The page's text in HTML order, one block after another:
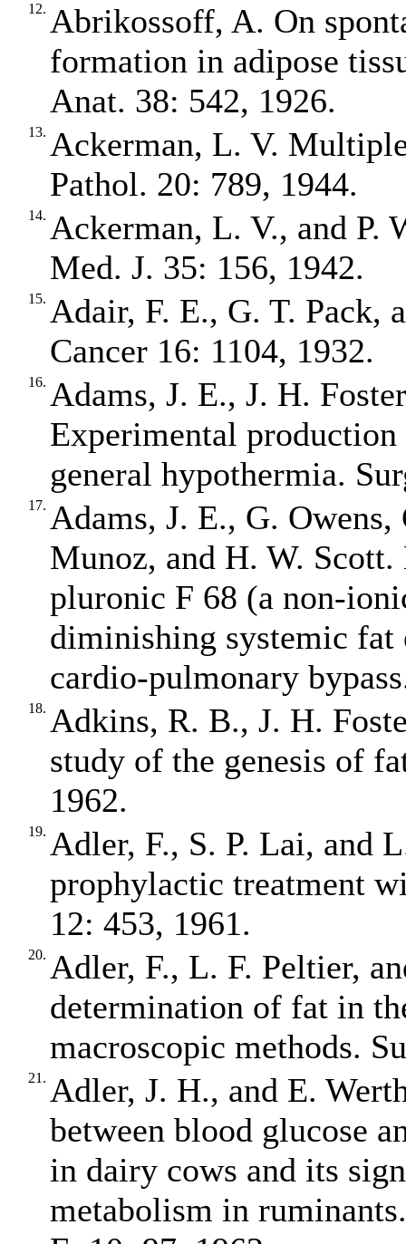
12. Abrikossoff, A. On
formation in adipose
Anat. 38: 542, 1926.
13. Ackerman, L. V.
Pathol. 20: 789, 1944.
14. Ackerman, L. V., and P.
Med. J. 35: 156, 1942.
15. Adair, F. E., G. T. Pack,
Cancer 16: 1104, 1932.
16. Adams, J. E., J. H.
Experimental
general hypothermia.
17. Adams, J. E., G.
Munoz, and H. W.
pluronic F 68 (a
diminishing systemic
cardio‐pulmonary
18. Adkins, R. B., J. H.
study of the genesis of
1962.
19. Adler, F., S. P. Lai, and
prophylactic treatment
12: 453, 1961.
20. Adler, F., L. F. Peltier,
determination of fat in
macroscopic methods.
21. Adler, J. H., and E.
between blood glucose
in dairy cows and its
metabolism in